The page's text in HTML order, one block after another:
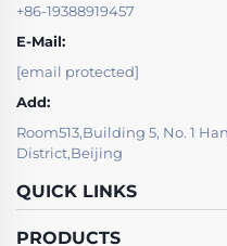
+86-19388919457
E-Mail:
[email protected]
Add:
Room513,Building 5, No. 1
District,Beijing
QUICK LINKS
PRODUCTS